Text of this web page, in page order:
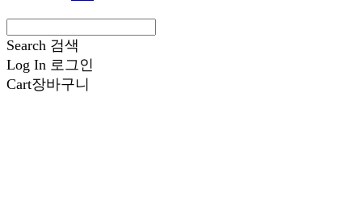
Search 검색
Log In 로그인
Cart장바구니